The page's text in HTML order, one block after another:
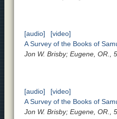
[audio]
[video]
A Survey of the Books of
Jon W. Brisby; Eugene, OR.,
[audio]
[video]
A Survey of the Books of
Jon W. Brisby; Eugene, OR.,